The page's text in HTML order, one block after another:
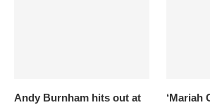
Andy Burnham hits out at
‘Mariah